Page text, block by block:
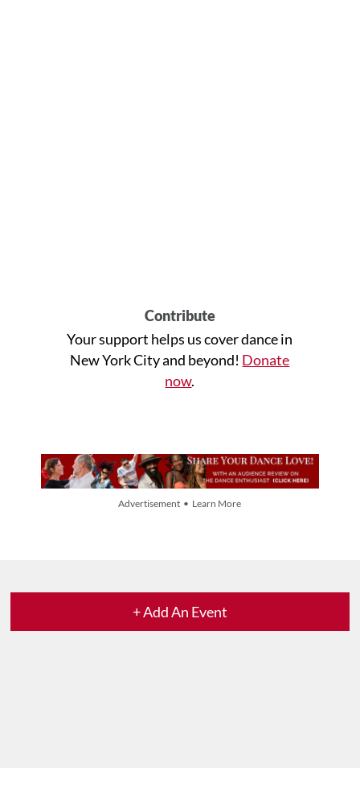
Contribute
Your support helps us cover dance in
New York City and beyond! Donate
now.
Advertisement • Learn More
+ Add An Event